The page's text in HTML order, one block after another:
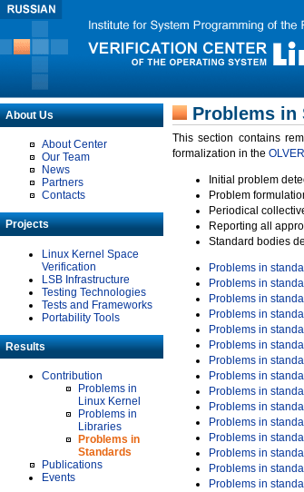
About Us
About Center
Our Team
News
Partners
Contacts
Projects
Linux Kernel Space
Verification
LSB Infrastructure
Testing Technologies
Tests and Frameworks
Portability Tools
Results
Contribution
Problems in
Linux Kernel
Problems in
Libraries
Problems in
Standards
Publications
Events
Problems in
This section contains
formalization in the OLVER
Initial problem
Problem
Periodical
Reporting all
Standard bodies
Problems in
Problems in
Problems in
Problems in
Problems in
Problems in
Problems in
Problems in
Problems in
Problems in
Problems in
Problems in
Problems in
Problems in
Problems in